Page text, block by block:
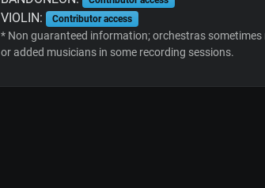
VIOLIN: Contributor access
* Non guaranteed information; orchestras sometimes
or added musicians in some recording sessions.